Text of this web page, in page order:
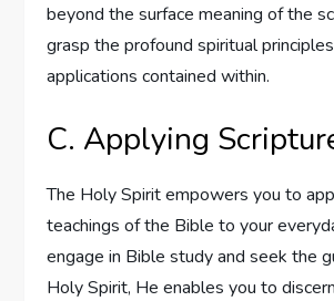
beyond the surface meaning of the
grasp the profound spiritual
applications contained within.
C. Applying
The Holy Spirit empowers you to
teachings of the Bible to your
engage in Bible study and seek the
Holy Spirit, He enables you to